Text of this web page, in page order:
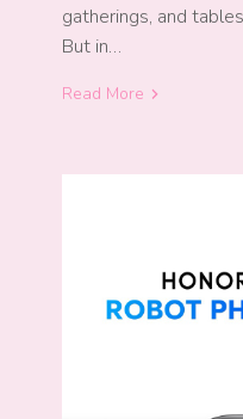
gatherings, and
But in…
Read More